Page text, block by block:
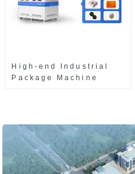
High-end Industrial
Package Machine